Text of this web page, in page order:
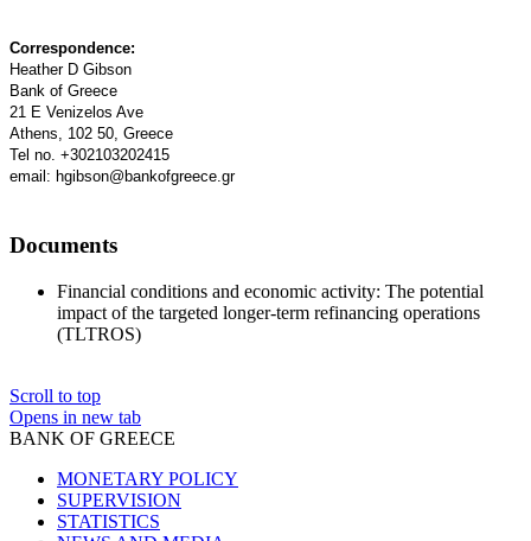
Correspondence:
Heather D Gibson
Bank of Greece
21 E Venizelos Ave
Athens, 102 50, Greece
Tel no. +302103202415
email: hgibson@bankofgreece.gr
Documents
Financial conditions and economic activity: Τhe potential
impact of the targeted longer-term refinancing operations
(TLTROS)
Scroll to top
Opens in new tab
BANK OF GREECE
MONETARY POLICY
SUPERVISION
STATISTICS